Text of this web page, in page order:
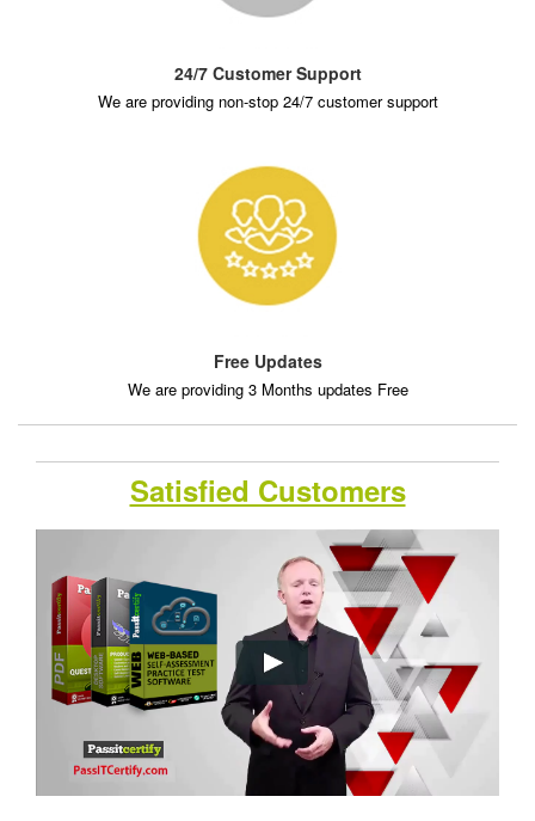
24/7 Customer Support
We are providing non-stop 24/7 customer support
Free Updates
We are providing 3 Months updates Free
Satisfied Customers